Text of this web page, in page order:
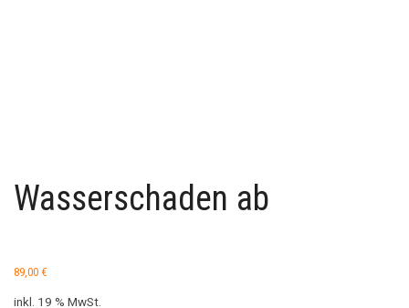
Wasserschaden ab
89,00 €
inkl. 19 % MwSt.